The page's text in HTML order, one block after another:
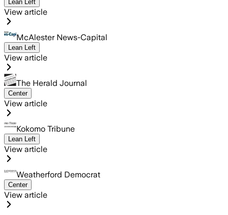
Lean Left
View article
McAlester News-Capital
Lean Left
View article
The Herald Journal
Center
View article
Kokomo Tribune
Lean Left
View article
Weatherford Democrat
Center
View article